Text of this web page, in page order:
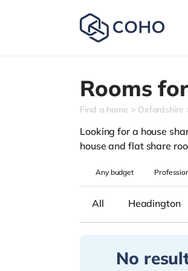
Rooms
Find a home Oxfordshire
Looking for a house
house and flat share
Anybudget
All Headington
No